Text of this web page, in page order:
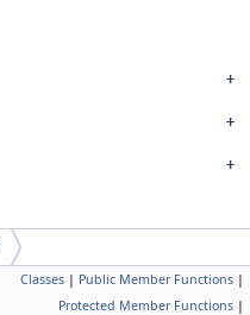
Classes | Public Member Functions |
Protected Member Functions |